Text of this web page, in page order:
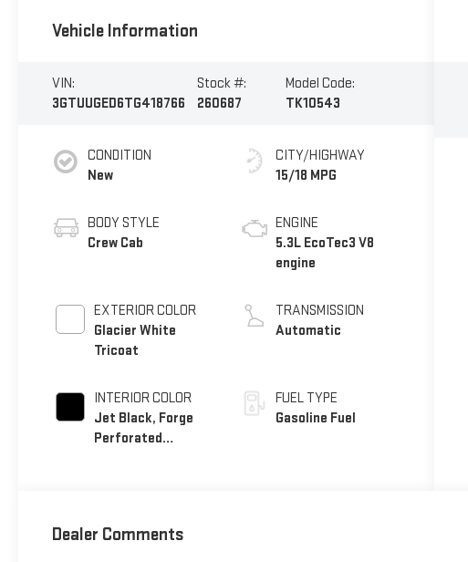
Vehicle Information
VIN:
3GTUUGED6TG418766
Stock #:
260687
Model Code:
TK10543
CONDITION
New
BODY STYLE
Crew Cab
EXTERIOR COLOR
Glacier White
Tricoat
INTERIOR COLOR
Jet Black, Forge
Perforated
CITY/HIGHWAY
15/18 MPG
ENGINE
5.3L EcoTec3 V8
engine
TRANSMISSION
Automatic
FUEL TYPE
Gasoline Fuel
Dealer Comments